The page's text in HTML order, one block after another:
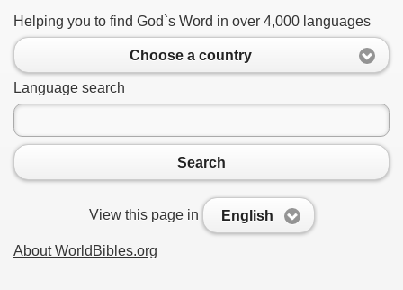
Helping you to find God`s Word in over 4,000 languages
Choose a country
Language search
Search
View this page in English
About WorldBibles.org